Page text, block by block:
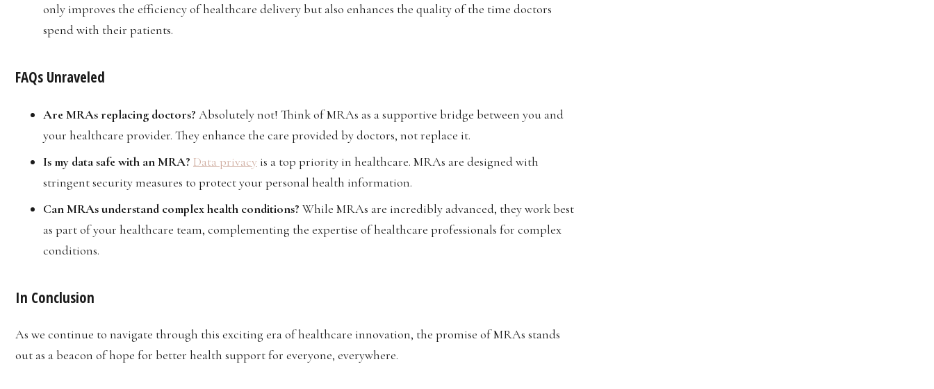
only improves the efficiency of healthcare delivery but also enhances the quality of the time doctors
spend with their patients.
FAQs Unraveled
Are MRAs replacing doctors? Absolutely not! Think of MRAs as a supportive bridge between you and
your healthcare provider. They enhance the care provided by doctors, not replace it.
Is my data safe with an MRA? Data privacy is a top priority in healthcare. MRAs are designed with
stringent security measures to protect your personal health information.
Can MRAs understand complex health conditions? While MRAs are incredibly advanced, they work best
as part of your healthcare team, complementing the expertise of healthcare professionals for complex
conditions.
In Conclusion
As we continue to navigate through this exciting era of healthcare innovation, the promise of MRAs stands
out as a beacon of hope for better health support for everyone, everywhere.